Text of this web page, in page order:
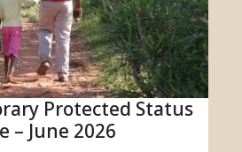
Protected Status
– June 2026